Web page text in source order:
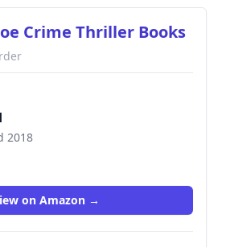
Crime Thriller Books
2018
on Amazon →